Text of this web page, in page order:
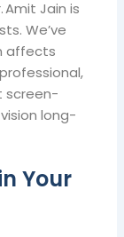
Amit Jain is
We’ve
affects
screen-
long-
Your